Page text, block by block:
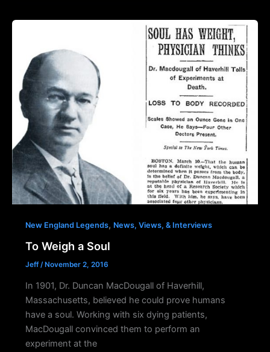
New England Legends, News, Views, & Interviews
To Weigh a Soul
Jeff /November 2, 2016
In 1901, Dr. Duncan MacDougall of Haverhill,
Massachusetts, believed he could prove humans
have a soul. Working with six dying patients,
MacDougall convinced them to perform an
experiment at the